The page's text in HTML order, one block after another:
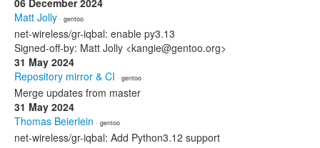
06 December 2024
Matt Jolly · gentoo
net-wireless/gr-iqbal: enable py3.13
Signed-off-by: Matt Jolly <kangie@gentoo.org>
31 May 2024
Repository mirror & CI · gentoo
Merge updates from master
31 May 2024
Thomas Beierlein · gentoo
net-wireless/gr-iqbal: Add Python3.12 support